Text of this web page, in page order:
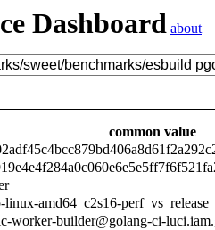
Dashboard about
common value
linux-amd64_c2s16-perf_vs_release
worker-builder@golang-ci-